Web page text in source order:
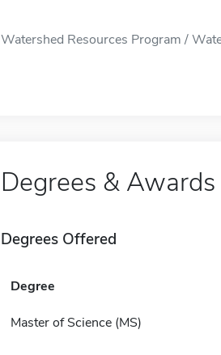
Watershed Resources Program /
Degrees & Awards
Degrees Offered
Degree
Master of Science (MS)